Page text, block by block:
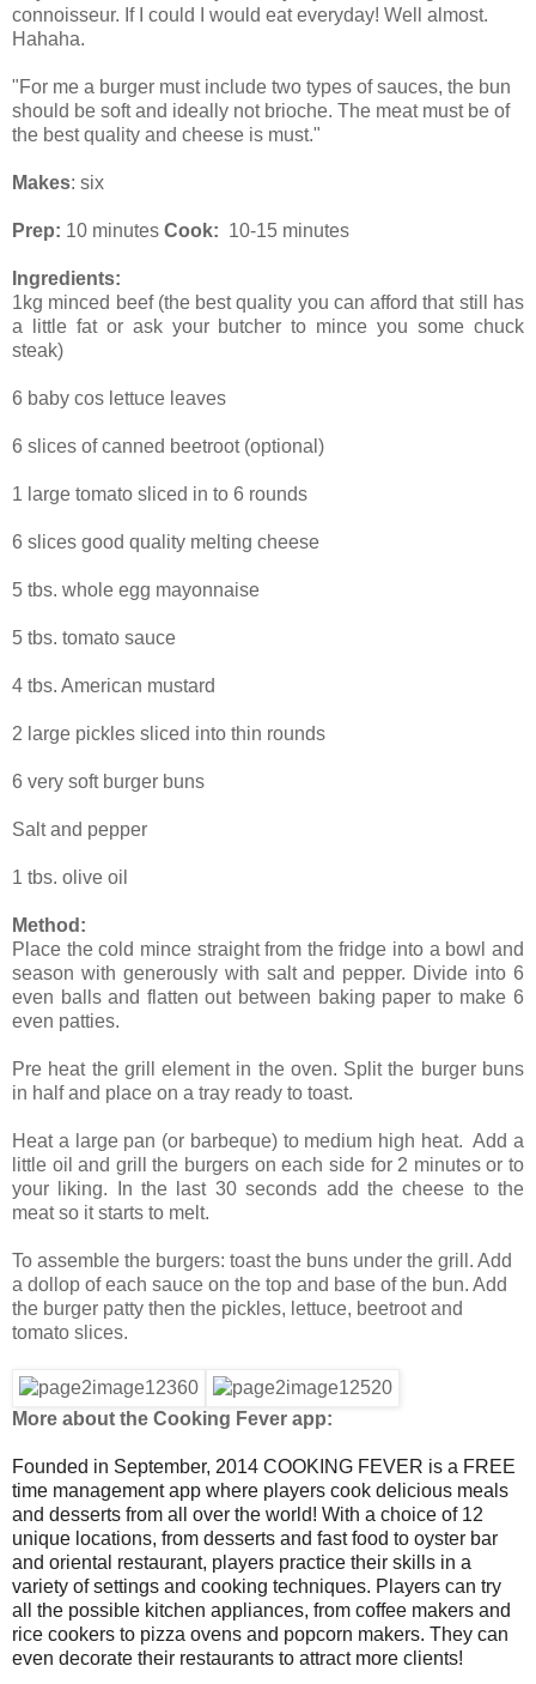
connoisseur. If I could I would eat everyday! Well almost.
Hahaha.
"For me a burger must include two types of sauces, the bun
should be soft and ideally not brioche. The meat must be of
the best quality and cheese is must."
Makes: six
Prep: 10 minutes Cook: 10-15 minutes
Ingredients:
1kg minced beef (the best quality you can afford that still has
a little fat or ask your butcher to mince you some chuck
steak)
6 baby cos lettuce leaves
6 slices of canned beetroot (optional)
1 large tomato sliced in to 6 rounds
6 slices good quality melting cheese
5 tbs. whole egg mayonnaise
5 tbs. tomato sauce
4 tbs. American mustard
2 large pickles sliced into thin rounds
6 very soft burger buns
Salt and pepper
1 tbs. olive oil
Method:
Place the cold mince straight from the fridge into a bowl and
season with generously with salt and pepper. Divide into 6
even balls and flatten out between baking paper to make 6
even patties.
Pre heat the grill element in the oven. Split the burger buns
in half and place on a tray ready to toast.
Heat a large pan (or barbeque) to medium high heat. Add a
little oil and grill the burgers on each side for 2 minutes or to
your liking. In the last 30 seconds add the cheese to the
meat so it starts to melt.
To assemble the burgers: toast the buns under the grill. Add
a dollop of each sauce on the top and base of the bun. Add
the burger patty then the pickles, lettuce, beetroot and
tomato slices.
More about the Cooking Fever app:
Founded in September, 2014 COOKING FEVER is a FREE
time management app where players cook delicious meals
and desserts from all over the world! With a choice of 12
unique locations, from desserts and fast food to oyster bar
and oriental restaurant, players practice their skills in a
variety of settings and cooking techniques. Players can try
all the possible kitchen appliances, from coffee makers and
rice cookers to pizza ovens and popcorn makers. They can
even decorate their restaurants to attract more clients!